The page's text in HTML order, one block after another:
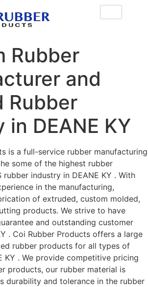
Rubber
and
Rubber
in DEANE KY
is a full-service rubber manufacturing
some of the highest rubber
rubber industry in DEANE KY . With
in the manufacturing,
of extruded, custom molded,
products. We strive to have
and outstanding customer
. Coi Rubber Products offers a large
rubber products for all types of
KY . We provide competitive pricing
products, our rubber material is
durability and tolerance in the rubber